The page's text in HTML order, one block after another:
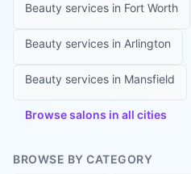
Beauty services in Fort Worth
Beauty services in Arlington
Beauty services in Mansfield
Browse salons in all cities
BROWSE BY CATEGORY